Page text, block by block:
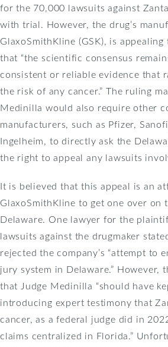
for the 70,000 lawsuits against
with trial. However, the drug’s
GlaxoSmithKline (GSK), is
that “the scientific consensus
consistent or reliable evidence that
the risk of any cancer.” The ruling
Medinilla would also require other
manufacturers, such as Pfizer,
Ingelheim, to directly ask the
the right to appeal any lawsuits
It is believed that this appeal is an
GlaxoSmithKline to get one over on
Delaware. One lawyer for the
lawsuits against the drugmaker
rejected the company’s “attempt to
jury system in Delaware.” However,
that Judge Medinilla “should have
introducing expert testimony that
cancer, as a federal judge did in
claims centralized in Florida.”